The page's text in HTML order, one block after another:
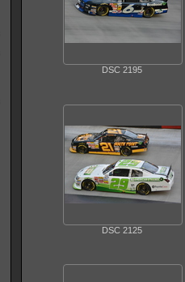
DSC 2195
DSC 2125